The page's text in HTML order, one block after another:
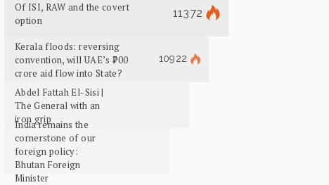
Of ISI, RAW and the covert
option
11372
Kerala floods: reversing
convention, will UAE’s ₹700
crore aid flow into State?
10922
Abdel Fattah El-Sisi |
The General with an
iron grip
India remains the
cornerstone of our
foreign policy:
Bhutan Foreign
Minister